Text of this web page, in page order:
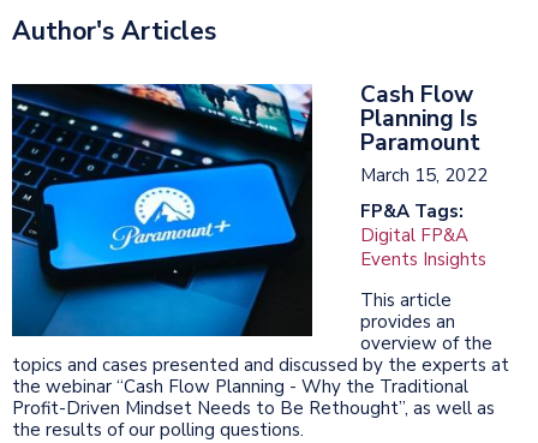
Author's Articles
Cash Flow
Planning Is
Paramount
March 15, 2022
FP&A Tags:
Digital FP&A
Events Insights
This article
provides an
overview of the
topics and cases presented and discussed by the experts at
the webinar “Cash Flow Planning - Why the Traditional
Profit-Driven Mindset Needs to Be Rethought”, as well as
the results of our polling questions.